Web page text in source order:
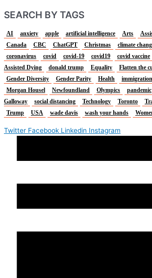
SEARCH BY TAGS
AI anxiety apple artificial intelligence Arts
Canada
CBC ChatGPT Christmas climate
coronavirus
covid covid-19 covid19 covid vaccine
Assisted Dying
donald trump Equality Flatten the
Gender Diversity
Gender Parity Health immigration
Morgan Housel
Newfoundland Olympics pandemic
Galloway
social distancing Technology Toronto
Trump
USA wade davis wash your hands
Twitter Facebook Linkedin Instagram